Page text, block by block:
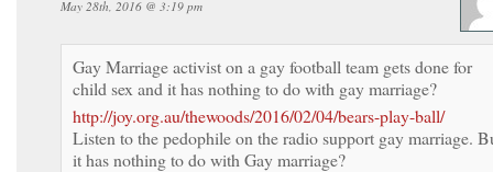
May 28th, 2016 @ 3:19 pm
Gay Marriage activist on a gay football team gets done for
child sex and it has nothing to do with gay marriage?
http://joy.org.au/thewoods/2016/02/04/bears-play-ball/
Listen to the pedophile on the radio support gay marriage.
it has nothing to do with Gay marriage?